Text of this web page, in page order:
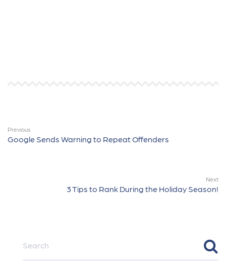
Previous
Google Sends Warning to Repeat Offenders
Next
3 Tips to Rank During the Holiday Season!